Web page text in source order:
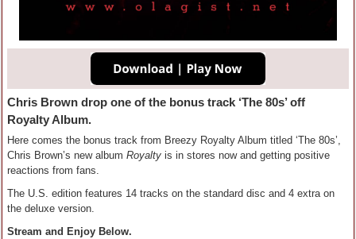
Chris Brown drop one of the bonus track ‘The 80s’ off
Royalty Album.
Here comes the bonus track from Breezy Royalty Album titled ‘The 80s’,
Chris Brown’s new album Royalty is in stores now and getting positive
reactions from fans.
The U.S. edition features 14 tracks on the standard disc and 4 extra on
the deluxe version.
Stream and Enjoy Below.